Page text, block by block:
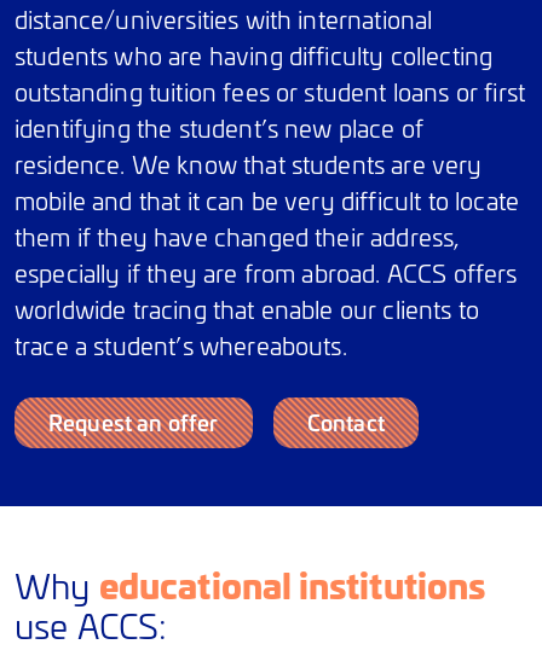
distance/universities with international
students who are having difficulty collecting
outstanding tuition fees or student loans or first
identifying the student’s new place of
residence. We know that students are very
mobile and that it can be very difficult to locate
them if they have changed their address,
especially if they are from abroad. ACCS offers
worldwide tracing that enable our clients to
trace a student’s whereabouts.
Request an offer Contact
Why educational institutions
use ACCS: